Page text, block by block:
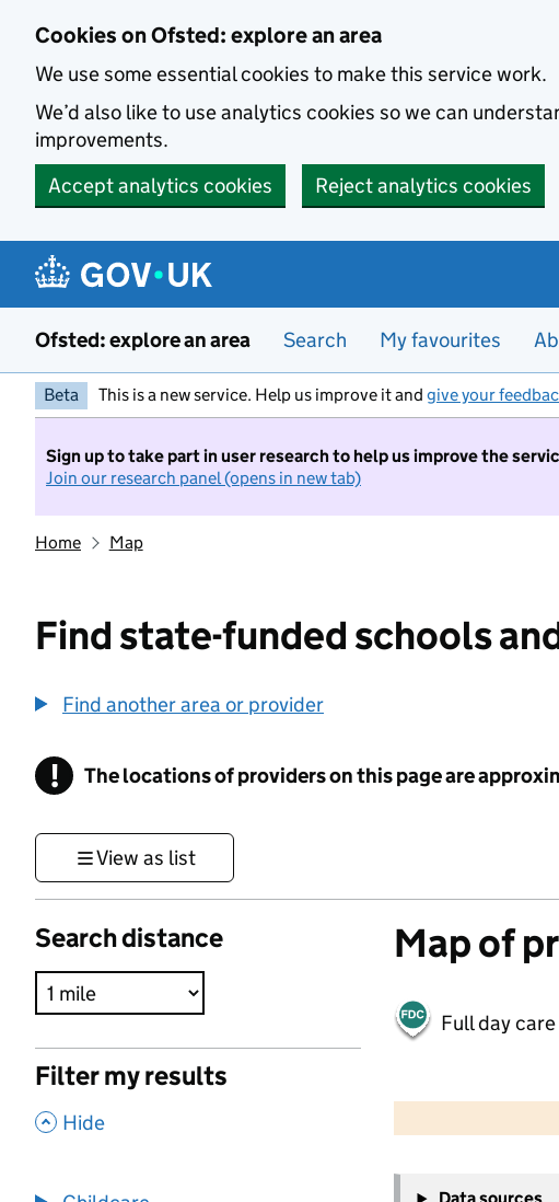
Cookies on Ofsted: explore an area
We use some essential cookies to make this service work.
We’d also like to use analytics cookies so we can
improvements.
Accept analytics cookies
Reject analytics cookies
Ofsted: explore an area Search My favourites
Beta This is a new service. Help us improve it and give your
Sign up to take part in user research to help us improve the
Join our research panel (opens in new tab)
Home Map
Find state-funded schools
Find another area or provider
! Information
The locations of providers on this page are
View as list
Search distance
Filter my results
, Hide
Map of
Full day care